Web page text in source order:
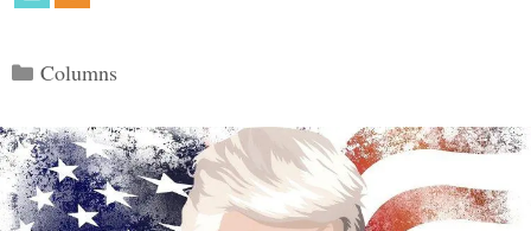
Categories
Columns